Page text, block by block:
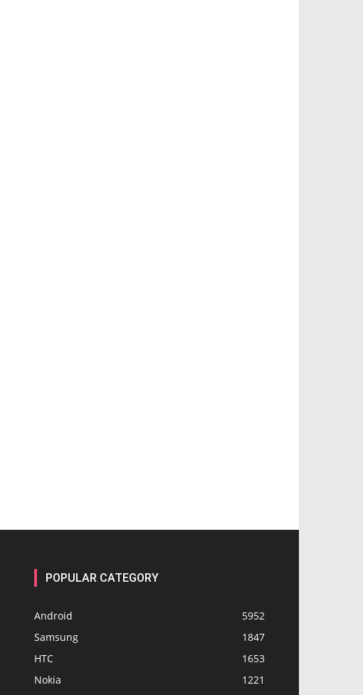
POPULAR CATEGORY
Android
5952
Samsung
1847
HTC
1653
Nokia
1221